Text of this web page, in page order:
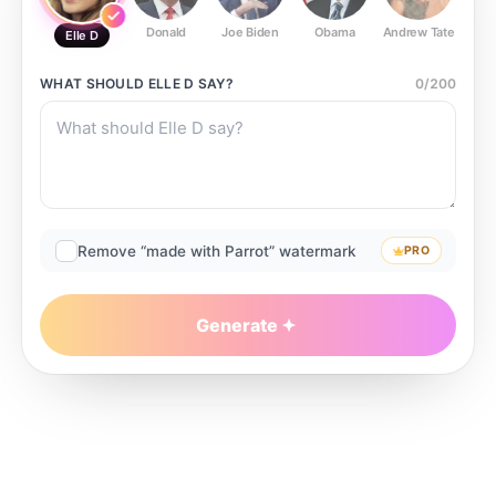
Elle D Donald Joe Biden Obama Andrew Tate
WHAT SHOULD ELLE D SAY? 0/200
Remove “made with Parrot” watermark PRO
Generate